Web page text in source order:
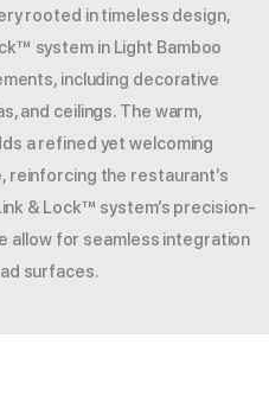
rooted in timeless design,
system in Light Bamboo
including decorative
and ceilings. The warm,
a refined yet welcoming
the restaurant’s
& Lock™ system’s precision-
allow for seamless integration
surfaces.